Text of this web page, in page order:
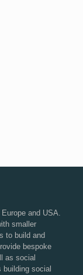
and USA.
smaller
to build and
bespoke
as social
social